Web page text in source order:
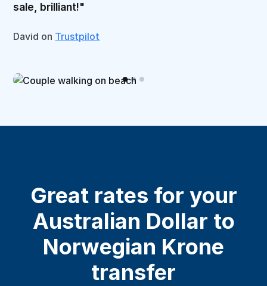
sale, brilliant!"
David on Trustpilot
Great rates for your
Australian Dollar to
Norwegian Krone
transfer